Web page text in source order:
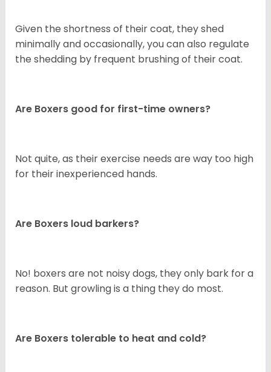
Given the shortness of their coat, they shed
minimally and occasionally, you can also regulate
the shedding by frequent brushing of their coat.
Are Boxers good for first-time owners?
Not quite, as their exercise needs are way too high
for their inexperienced hands.
Are Boxers loud barkers?
No! boxers are not noisy dogs, they only bark for a
reason. But growling is a thing they do most.
Are Boxers tolerable to heat and cold?